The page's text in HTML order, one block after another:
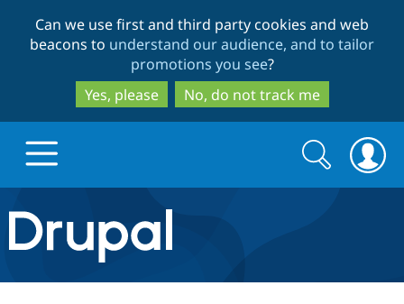
to
main
content
to
search
Can we use first and third party cookies and web
beacons to understand our audience, and to tailor
promotions you see?
Yes, please
No, do not track me
Drupal.org home
Discover Drupal
Search
form
Search